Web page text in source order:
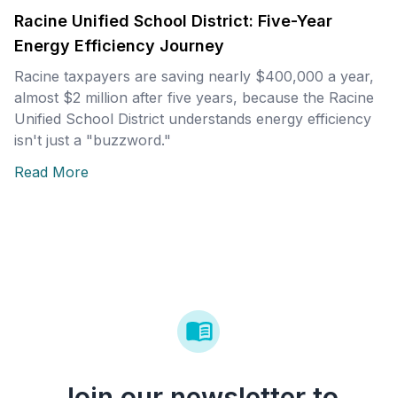
Racine Unified School District: Five-Year
Energy Efficiency Journey
Racine taxpayers are saving nearly $400,000 a year,
almost $2 million after five years, because the Racine
Unified School District understands energy efficiency
isn't just a "buzzword."
Read More